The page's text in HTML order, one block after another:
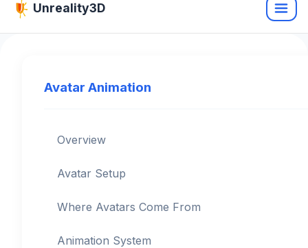
Unreality3D
Avatar Animation
Overview
Avatar Setup
Where Avatars Come From
Animation System